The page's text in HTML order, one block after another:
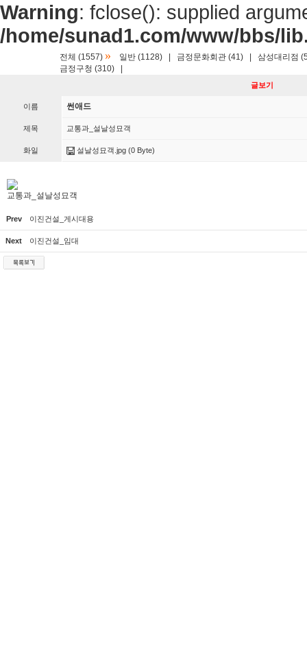
Warning: fclose(): supplied
/home/sunad1.com/www/bbs/
전체 (1557) » 일반 (1128) 금정문화회관 (41)
삼성대리점
금정구청 (310)
글보기
이름 썬애드
제목 교통과_설날성묘객
화일 설날성묘객.jpg (0 Byte)
교통과_설날성묘객
Prev 이진건설_게시대용
Next 이진건설_임대